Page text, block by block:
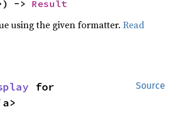
-> Result
using the given formatter.Read
Source